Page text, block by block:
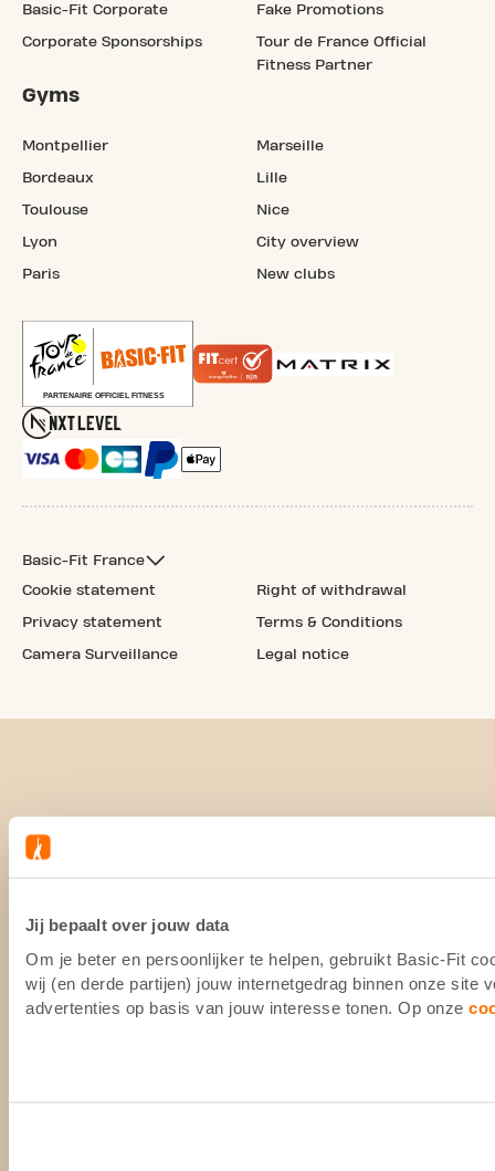
Jij bepaalt over jouw data
Om je beter en persoonlijker te helpen, gebruikt Basic-Fit
wij (en derde partijen) jouw internetgedrag binnen onze site
advertenties op basis van jouw interesse tonen. Op onze
Basic-Fit Corporate
Corporate Sponsorships
Fake Promotions
Tour de France Official
Fitness Partner
Gyms
Montpellier
Bordeaux
Toulouse
Lyon
Paris
Marseille
Lille
Nice
City overview
New clubs
Basic-Fit France
Cookie statement
Privacy statement
Camera Surveillance
Right of withdrawal
Terms & Conditions
Legal notice